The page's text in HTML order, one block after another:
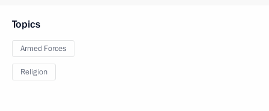
Topics
Armed Forces
Religion